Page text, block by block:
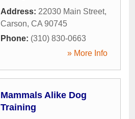
Address: 22030 Main Street,
Carson, CA 90745
Phone: (310) 830-0663
» More Info
Mammals Alike Dog
Training